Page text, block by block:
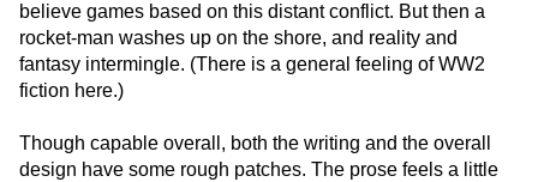
believe games based on this distant conflict. But then a
rocket-man washes up on the shore, and reality and
fantasy intermingle. (There is a general feeling of WW2
fiction here.)
Though capable overall, both the writing and the overall
design have some rough patches. The prose feels a little